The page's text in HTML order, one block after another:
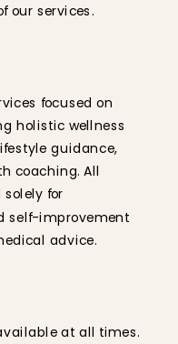
our services.
focused on
holistic wellness
guidance,
coaching. All
for
self-improvement
advice.
at all times.